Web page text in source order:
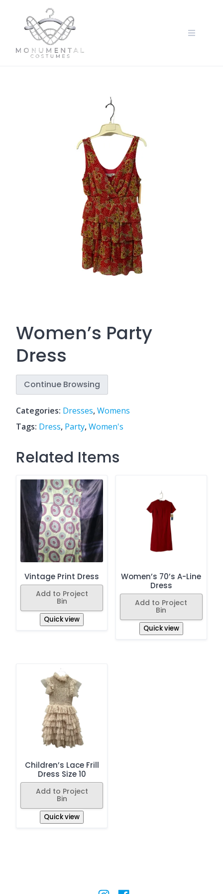
Women’s Party
Dress
Continue Browsing
Categories: Dresses,Womens
Tags: Dress, Party,Women's
Related Items
Vintage Print Dress
Add to Project
Bin
Quick view
Women’s 70’s A-Line
Dress
Add to Project
Bin
Quick view
Children’s Lace Frill
Dress Size 10
Add to Project
Bin
Quick view